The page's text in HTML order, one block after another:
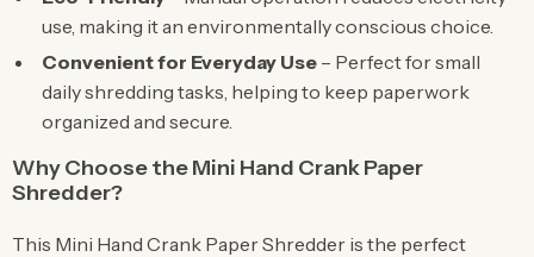
use, making it an environmentally conscious choice.
Convenient for Everyday Use – Perfect for small
daily shredding tasks, helping to keep paperwork
organized and secure.
Why Choose the Mini Hand Crank Paper
Shredder?
This Mini Hand Crank Paper Shredder is the perfect